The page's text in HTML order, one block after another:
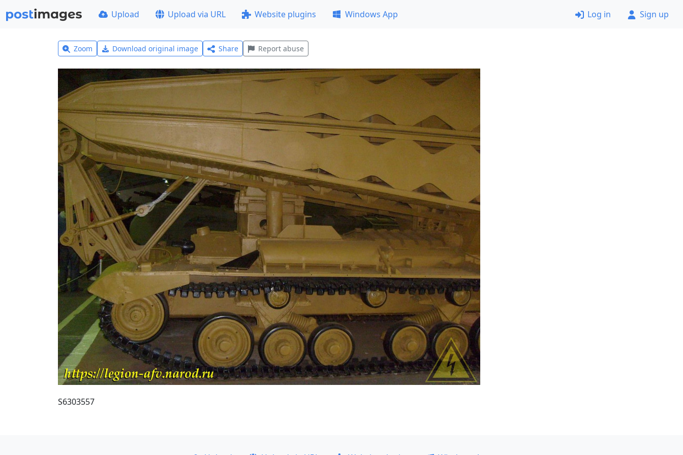
Upload Upload via URL Website plugins Windows App Log in Sign up
Zoom Download original image Share Report abuse
S6303557